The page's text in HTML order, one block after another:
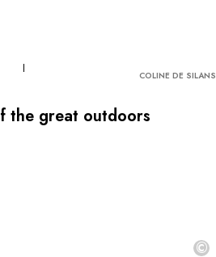
COLINE DE SILANS
the great outdoors
©